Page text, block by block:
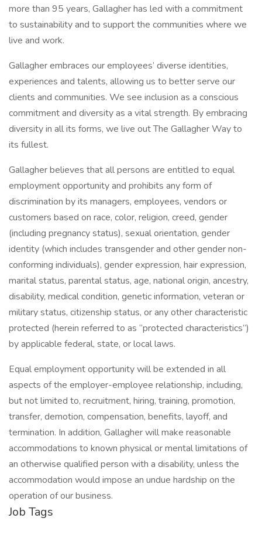
more than 95 years, Gallagher has led with a commitment
to sustainability and to support the communities where we
live and work.
Gallagher embraces our employees’ diverse identities,
experiences and talents, allowing us to better serve our
clients and communities. We see inclusion as a conscious
commitment and diversity as a vital strength. By embracing
diversity in all its forms, we live out The Gallagher Way to
its fullest.
Gallagher believes that all persons are entitled to equal
employment opportunity and prohibits any form of
discrimination by its managers, employees, vendors or
customers based on race, color, religion, creed, gender
(including pregnancy status), sexual orientation, gender
identity (which includes transgender and other gender non-
conforming individuals), gender expression, hair expression,
marital status, parental status, age, national origin, ancestry,
disability, medical condition, genetic information, veteran or
military status, citizenship status, or any other characteristic
protected (herein referred to as “protected characteristics”)
by applicable federal, state, or local laws.
Equal employment opportunity will be extended in all
aspects of the employer-employee relationship, including,
but not limited to, recruitment, hiring, training, promotion,
transfer, demotion, compensation, benefits, layoff, and
termination. In addition, Gallagher will make reasonable
accommodations to known physical or mental limitations of
an otherwise qualified person with a disability, unless the
accommodation would impose an undue hardship on the
operation of our business.
Job Tags